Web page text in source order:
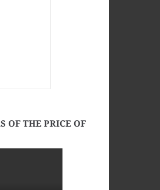
OF THE PRICE OF